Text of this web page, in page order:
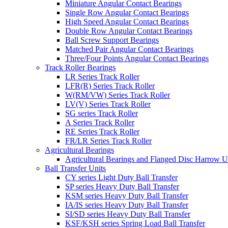
Miniature Angular Contact Bearings
Single Row Angular Contact Bearings
High Speed Angular Contact Bearings
Double Row Angular Contact Bearings
Ball Screw Support Bearings
Matched Pair Angular Contact Bearings
Three/Four Points Angular Contact Bearings
Track Roller Bearings
LR Series Track Roller
LFR(R) Series Track Roller
W(RM/VW) Series Track Roller
LV(V) Series Track Roller
SG series Track Roller
A Series Track Roller
RE Series Track Roller
FR/LR Series Track Roller
Agricultural Bearings
Agricultural Bearings and Flanged Disc Harrow
Ball Transfer Units
CY series Light Duty Ball Transfer
SP series Heavy Duty Ball Transfer
KSM series Heavy Duty Ball Transfer
IA/IS series Heavy Duty Ball Transfer
SI/SD series Heavy Duty Ball Transfer
KSF/KSH series Spring Load Ball Transfer